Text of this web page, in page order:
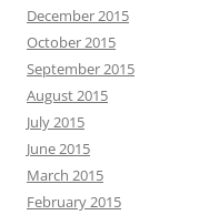
December 2015
October 2015
September 2015
August 2015
July 2015
June 2015
March 2015
February 2015